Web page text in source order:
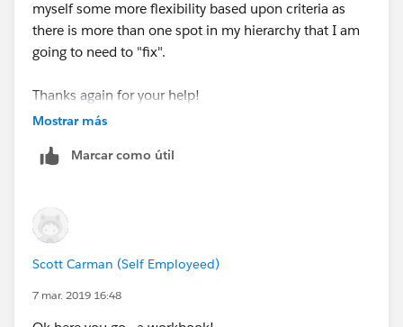
myself some more flexibility based upon criteria as
there is more than one spot in my hierarchy that I am
going to need to "fix".
Thanks again for your help!
Mostrar más
Marcar como útil
Scott Carman (Self Employeed)
7 mar. 2019 16:48